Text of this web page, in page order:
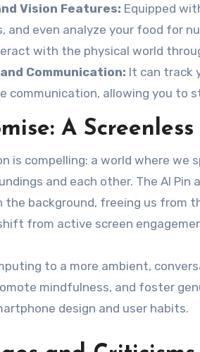
Vision Features: Equipped
and even analyze your food for
with the physical world
Communication: It can track
communication, allowing you to
A
is compelling: a world where
and each other. The AI
the background, freeing us from
from active screen
to a more ambient,
mindfulness, and foster
design and user habits.